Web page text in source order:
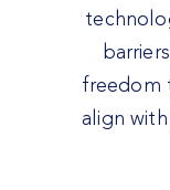
freedom
align